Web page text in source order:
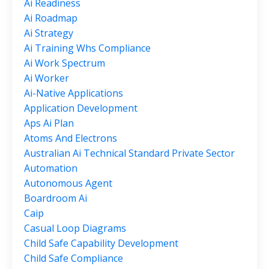
Ai Readiness
Ai Roadmap
Ai Strategy
Ai Training Whs Compliance
Ai Work Spectrum
Ai Worker
Ai-Native Applications
Application Development
Aps Ai Plan
Atoms And Electrons
Australian Ai Technical Standard Private Sector
Automation
Autonomous Agent
Boardroom Ai
Caip
Casual Loop Diagrams
Child Safe Capability Development
Child Safe Compliance